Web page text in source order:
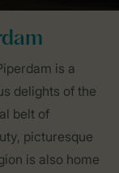
is a
delights of the
belt of
picturesque
is also home